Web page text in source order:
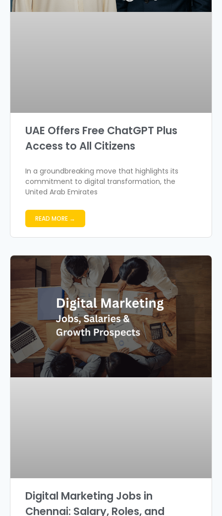
UAE Offers Free ChatGPT Plus
Access to All Citizens
In a groundbreaking move that highlights its
commitment to digital transformation, the
United Arab Emirates
READ MORE →
Digital Marketing Jobs in
Chennai: Salary, Roles, and